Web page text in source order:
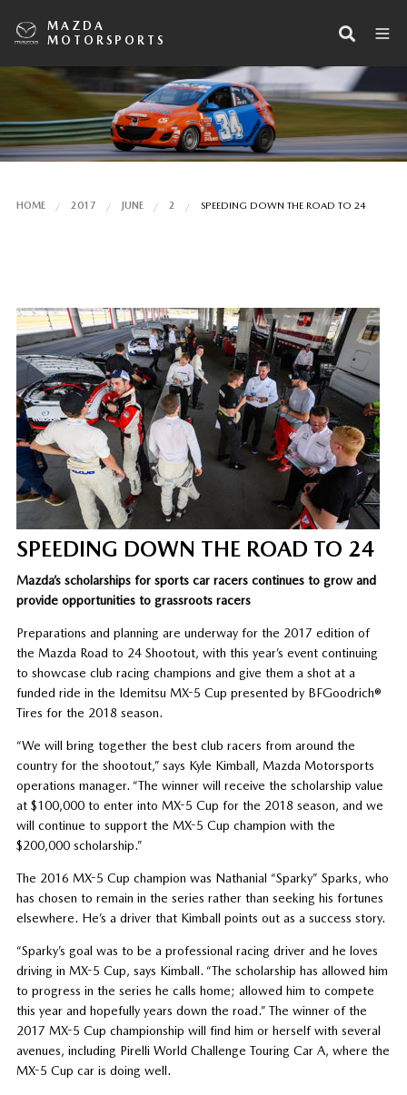
MAZDA
MOTORSPORTS
HOME 2017 JUNE 2 SPEEDING DOWN THE ROAD TO 24
SPEEDING DOWN THE ROAD TO 24
Mazda’s scholarships for sports car racers continues to grow and
provide opportunities to grassroots racers
Preparations and planning are underway for the 2017 edition of
the Mazda Road to 24 Shootout, with this year’s event continuing
to showcase club racing champions and give them a shot at a
funded ride in the Idemitsu MX-5 Cup presented by BFGoodrich®
Tires for the 2018 season.
“We will bring together the best club racers from around the
country for the shootout,” says Kyle Kimball, Mazda Motorsports
operations manager. “The winner will receive the scholarship value
at $100,000 to enter into MX-5 Cup for the 2018 season, and we
will continue to support the MX-5 Cup champion with the
$200,000 scholarship.”
The 2016 MX-5 Cup champion was Nathanial “Sparky” Sparks, who
has chosen to remain in the series rather than seeking his fortunes
elsewhere. He’s a driver that Kimball points out as a success story.
“Sparky’s goal was to be a professional racing driver and he loves
driving in MX-5 Cup, says Kimball. “The scholarship has allowed him
to progress in the series he calls home; allowed him to compete
this year and hopefully years down the road.” The winner of the
2017 MX-5 Cup championship will find him or herself with several
avenues, including Pirelli World Challenge Touring Car A, where the
MX-5 Cup car is doing well.